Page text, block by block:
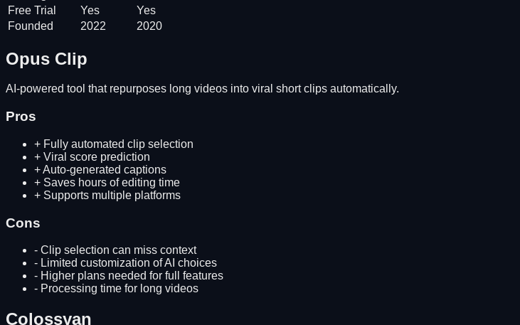
Free Trial
Yes
Yes
Founded
2022 2020
Opus Clip
AI-powered tool that repurposes long videos into viral short clips automatically.
Pros
+ Fully automated clip selection
+ Viral score prediction
+Auto-generated captions
+ Saves hours of editing time
+ Supports multiple platforms
Cons
- Clip selection can miss context
- Limited customization of AI choices
- Higher plans needed for full features
- Processing time for long videos
Colossyan